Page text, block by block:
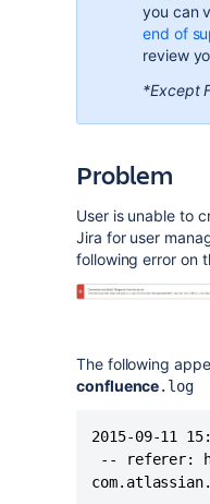
you can
end of
review
*Except
Problem
User is unable to
Jira for user
following error on
The following
confluence.log
2015-09-11
-- referer: